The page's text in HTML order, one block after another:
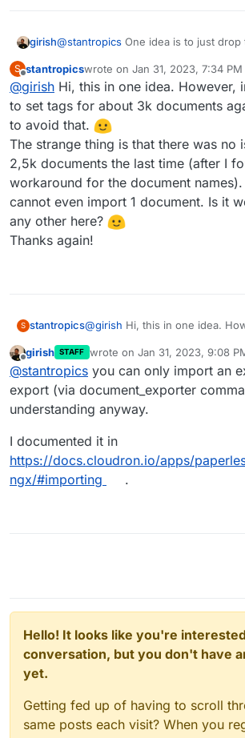
Import one pdf document
Export the data to /app/
data was generated but it
no documents backed up,
information (e.g. the pdf
copied to the backup
delete paperless app and
Import backup
Unfortunately (and as
the document or data.
girish@stantropics One idea is to just drop
it's own pace. Maybe the import flow
no insight into this though.
S
Offline
stantropicswrote on Jan 31, 2023, 7:34 PM
last edited by
@girish Hi, this in one idea. However,
to set tags for about 3k documents
to avoid that.
The strange thing is that there was no
2,5k documents the last time (after I
workaround for the document names).
cannot even import 1 document. Is it
any other here?
Thanks again!
S stantropics@girish Hi, this in one idea.
would like to avoid that.
The strange thing is that there
importing 2,5k documents the
This time I cannot even import 1
working for you or any other
Thanks again!
Offline
girish STAFF wrote on Jan 31, 2023, 9:08
last edited by girishJan 31,
@stantropics you can only import an
export (via document_exporter
understanding anyway.
I documented it in
https://docs.cloudron.io/apps/
ngx/#importing
.
Hello! It looks like you're
conversation, but you don't have
yet.
Getting fed up of having to scroll
same posts each visit? When you